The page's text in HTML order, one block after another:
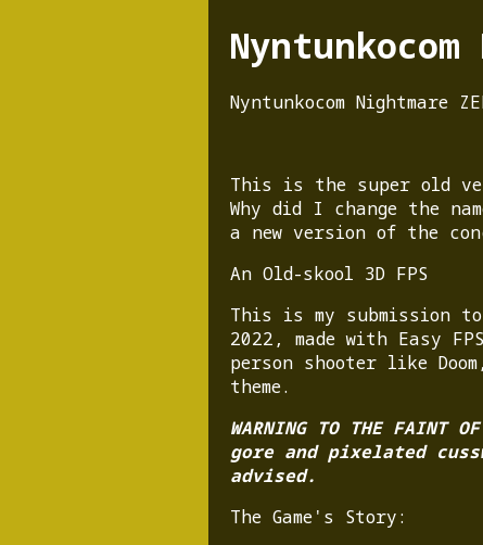
Nyntunkocom
Nyntunkocom Nightmare
This is the super old
Why did I change the
a new version of the
An Old-skool 3D FPS
This is my submission to
2022, made with Easy
person shooter like
theme.
WARNING TO THE
gore and pixelated
advised.
The Game's Story: